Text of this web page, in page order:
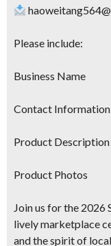
Please include:
Business Name
Contact Information
Product Description
Product Photos
Join us for the 2026
lively marketplace
and the spirit of